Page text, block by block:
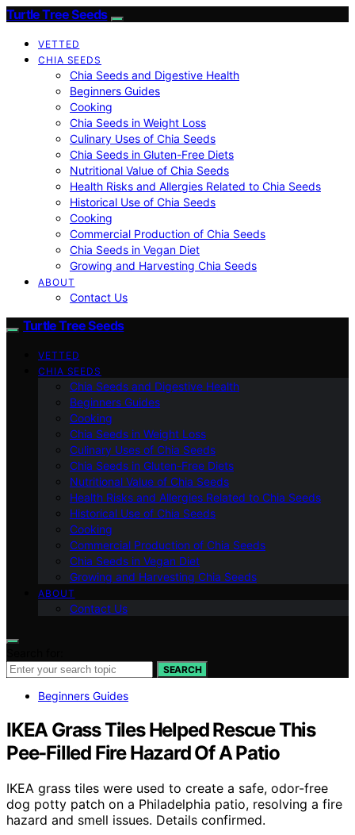
Turtle Tree Seeds
VETTED
CHIA SEEDS
Chia Seeds and Digestive Health
Beginners Guides
Cooking
Chia Seeds in Weight Loss
Culinary Uses of Chia Seeds
Chia Seeds in Gluten-Free Diets
Nutritional Value of Chia Seeds
Health Risks and Allergies Related to Chia Seeds
Historical Use of Chia Seeds
Cooking
Commercial Production of Chia Seeds
Chia Seeds in Vegan Diet
Growing and Harvesting Chia Seeds
ABOUT
Contact Us
Turtle Tree Seeds
VETTED
CHIA SEEDS
Chia Seeds and Digestive Health
Beginners Guides
Cooking
Chia Seeds in Weight Loss
Culinary Uses of Chia Seeds
Chia Seeds in Gluten-Free Diets
Nutritional Value of Chia Seeds
Health Risks and Allergies Related to Chia Seeds
Historical Use of Chia Seeds
Cooking
Commercial Production of Chia Seeds
Chia Seeds in Vegan Diet
Growing and Harvesting Chia Seeds
ABOUT
Contact Us
SEARCH
Beginners Guides
IKEA Grass Tiles Helped Rescue This
Pee-Filled Fire Hazard Of A Patio
IKEA grass tiles were used to create a safe, odor-free
dog potty patch on a Philadelphia patio, resolving a fire
hazard and smell issues. Details confirmed.